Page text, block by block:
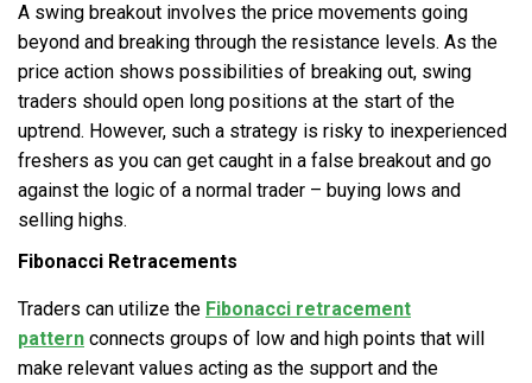
A swing breakout involves the price movements going
beyond and breaking through the resistance levels. As the
price action shows possibilities of breaking out, swing
traders should open long positions at the start of the
uptrend. However, such a strategy is risky to inexperienced
freshers as you can get caught in a false breakout and go
against the logic of a normal trader – buying lows and
selling highs.
Fibonacci Retracements
Traders can utilize the Fibonacci retracement
pattern connects groups of low and high points that will
make relevant values acting as the support and the